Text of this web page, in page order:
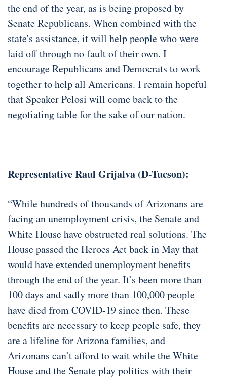
the end of the year, as is being proposed by
Senate Republicans. When combined with the
state's assistance, it will help people who were
laid off through no fault of their own. I
encourage Republicans and Democrats to work
together to help all Americans. I remain hopeful
that Speaker Pelosi will come back to the
negotiating table for the sake of our nation.
Representative Raul Grijalva (D-Tucson):
“While hundreds of thousands of Arizonans are
facing an unemployment crisis, the Senate and
White House have obstructed real solutions. The
House passed the Heroes Act back in May that
would have extended unemployment benefits
through the end of the year. It’s been more than
100 days and sadly more than 100,000 people
have died from COVID-19 since then. These
benefits are necessary to keep people safe, they
are a lifeline for Arizona families, and
Arizonans can’t afford to wait while the White
House and the Senate play politics with their